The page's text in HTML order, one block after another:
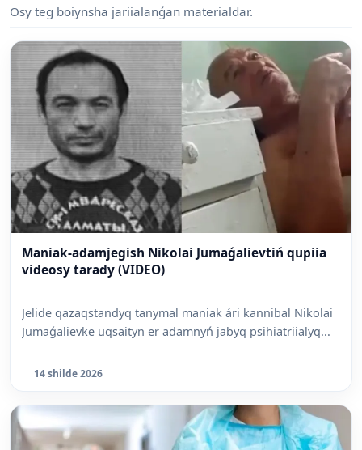
Osy teg boiynsha jariialanǵan materialdar.
Maniak-adamjegish Nikolai Jumaǵalievtiń qupiia
videosy tarady (VIDEO)
Jelide qazaqstandyq tanymal maniak ári kannibal Nikolai
Jumaǵalievke uqsaityn er adamnyń jabyq psihiatriialyq...
14 shilde 2026